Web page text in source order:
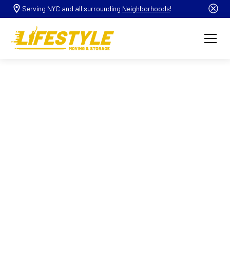
Serving NYC and all surrounding Neighborhoods!